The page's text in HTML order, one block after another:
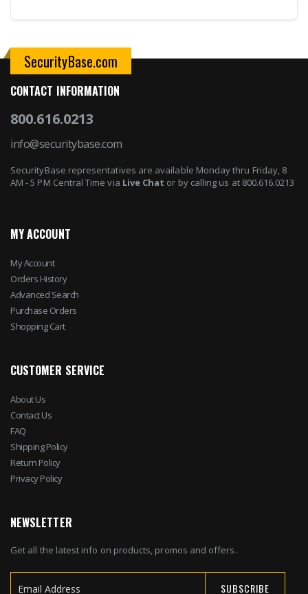
SecurityBase.com
CONTACT INFORMATION
800.616.0213
info@securitybase.com
SecurityBase representatives are available Monday thru Friday, 8
AM - 5 PM Central Time via Live Chat or by calling us at 800.616.0213
MY ACCOUNT
My Account
Orders History
Advanced Search
Purchase Orders
Shopping Cart
CUSTOMER SERVICE
About Us
Contact Us
FAQ
Shipping Policy
Return Policy
Privacy Policy
NEWSLETTER
Get all the latest info on products, promos and offers.
SUBSCRIBE